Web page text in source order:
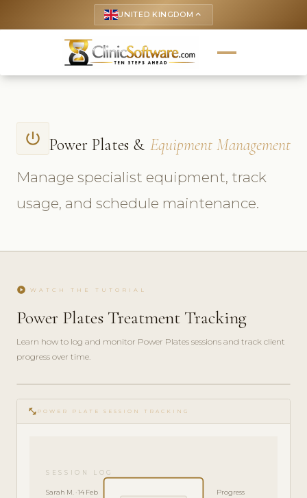
UNITED KINGDOM keyboard_arrow_up
power_settings_new Power Plates & Equipment Management
Manage specialist equipment, track
usage, and schedule maintenance.
play_circle WATCH THE TUTORIAL
Power Plates Treatment Tracking
Learn how to log and monitor Power Plates sessions and track client
progress over time.
play_circle_filled
FEATURE
TOUR · 4
fitness_center POWER PLATE SESSION TRACKING
SESSION LOG
Sarah M. · 14 Feb Progress